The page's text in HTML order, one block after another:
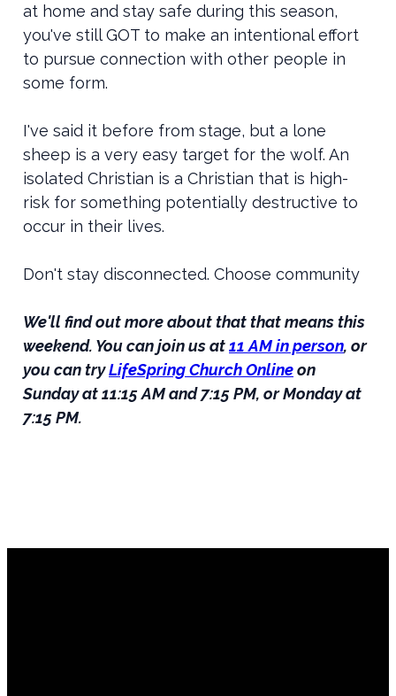
at home and stay safe during this season,
you've still GOT to make an intentional effort
to pursue connection with other people in
some form.
I've said it before from stage, but a lone
sheep is a very easy target for the wolf. An
isolated Christian is a Christian that is high-
risk for something potentially destructive to
occur in their lives.
Don't stay disconnected. Choose community
We'll find out more about that that means this
weekend. You can join us at11 AM in person, or
you can tryLifeSpring Church Onlineon
Sunday at 11:15 AM and 7:15 PM, or Monday at
7:15 PM.